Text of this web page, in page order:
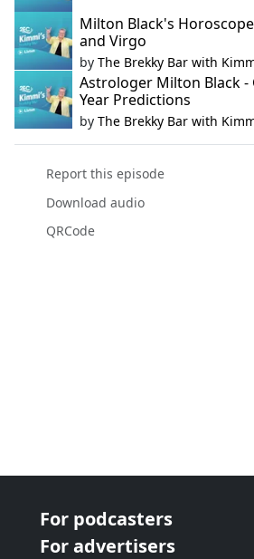
Milton Black's Horoscope
and Virgo
by The Brekky Bar with
Astrologer Milton Black -
Year Predictions
by The Brekky Bar with
Report this episode
Download audio
QRCode
For podcasters
For advertisers